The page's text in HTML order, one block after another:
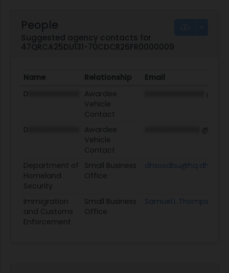
People
Suggested agency contacts for
47QRCA25DU131-70CDCR26FR0000009
Name Relationship
Email
D
Awardee
Vehicle
Contact
D
Awardee
Vehicle
Contact
Department of
Homeland
Security
Small Business
Office
dhsosdbu@hq.dhs.gov
Immigration
and Customs
Enforcement
Small Business
Office